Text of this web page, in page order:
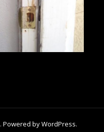
. Powered byWordPress.